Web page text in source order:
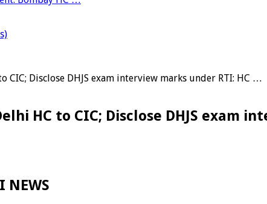
Disclose DHJS exam interview marks under RTI: HC …
HC to CIC; Disclose DHJS exam
NEWS